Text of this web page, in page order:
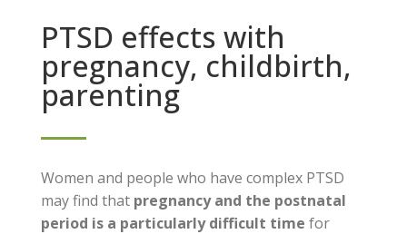
PTSD effects with
pregnancy, childbirth,
parenting
Women and people who have complex PTSD
may find that pregnancy and the postnatal
period is a particularly difficult time for